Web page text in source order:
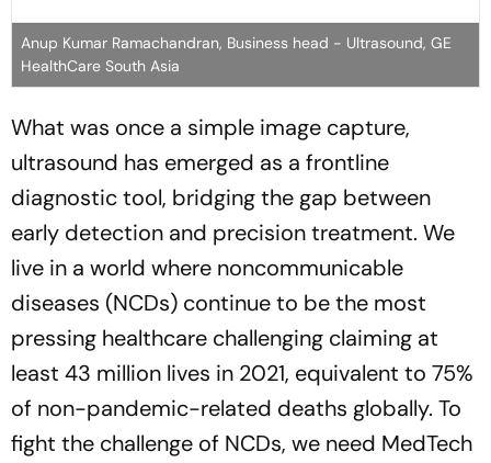
Anup Kumar Ramachandran, Business head - Ultrasound, GE
HealthCare South Asia
What was once a simple image capture,
ultrasound has emerged as a frontline
diagnostic tool, bridging the gap between
early detection and precision treatment. We
live in a world where noncommunicable
diseases (NCDs) continue to be the most
pressing healthcare challenging claiming at
least 43 million lives in 2021, equivalent to 75%
of non-pandemic-related deaths globally. To
fight the challenge of NCDs, we need MedTech